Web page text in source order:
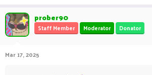
prober90
Staff Member Moderator Donator
Mar 17, 2025